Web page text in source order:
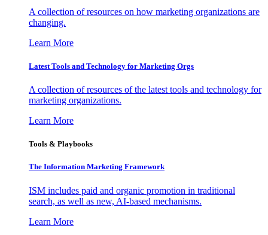
A collection of resources on how marketing organizations are
changing.
Learn More
Latest Tools and Technology for Marketing Orgs
A collection of resources of the latest tools and technology for
marketing organizations.
Learn More
Tools & Playbooks
The Information Marketing Framework
ISM includes paid and organic promotion in traditional
search, as well as new, AI-based mechanisms.
Learn More